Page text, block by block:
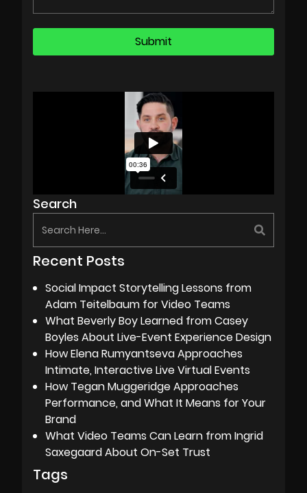
Search
Recent Posts
Social Impact Storytelling Lessons from
Adam Teitelbaum for Video Teams
What Beverly Boy Learned from Casey
Boyles About Live-Event Experience Design
How Elena Rumyantseva Approaches
Intimate, Interactive Live Virtual Events
How Tegan Muggeridge Approaches
Performance, and What It Means for Your
Brand
What Video Teams Can Learn from Ingrid
Saxegaard About On-Set Trust
Tags